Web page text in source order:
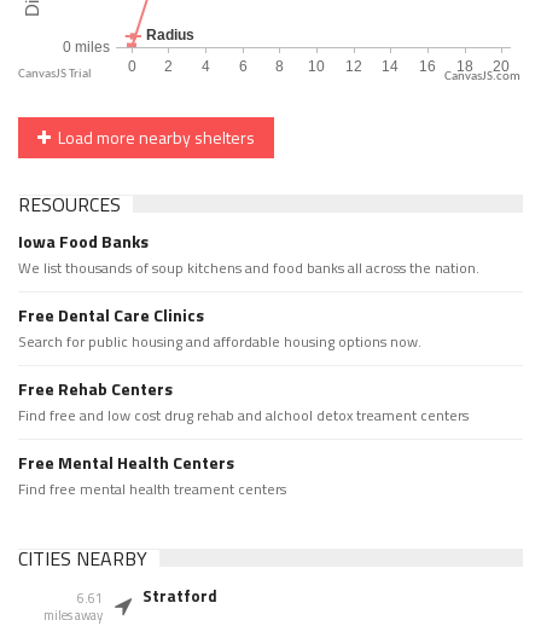
CanvasJS.com
Load more nearby shelters
RESOURCES
Iowa Food Banks
We list thousands of soup kitchens and food banks all across the nation.
Free Dental Care Clinics
Search for public housing and affordable housing options now.
Free Rehab Centers
Find free and low cost drug rehab and alchool detox treament centers
Free Mental Health Centers
Find free mental health treament centers
CITIES NEARBY
6.61
miles away
Stratford